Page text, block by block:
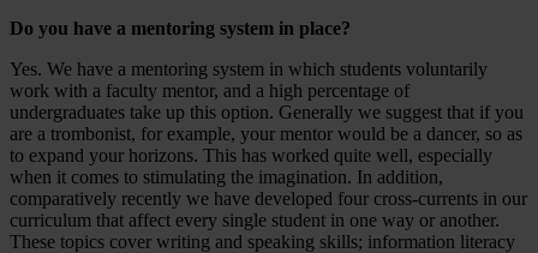
Do you have a mentoring system in place?
Yes. We have a mentoring system in which students voluntarily
work with a faculty mentor, and a high percentage of
undergraduates take up this option. Generally we suggest that if you
are a trombonist, for example, your mentor would be a dancer, so as
to expand your horizons. This has worked quite well, especially
when it comes to stimulating the imagination. In addition,
comparatively recently we have developed four cross-currents in our
curriculum that affect every single student in one way or another.
These topics cover writing and speaking skills; information literacy